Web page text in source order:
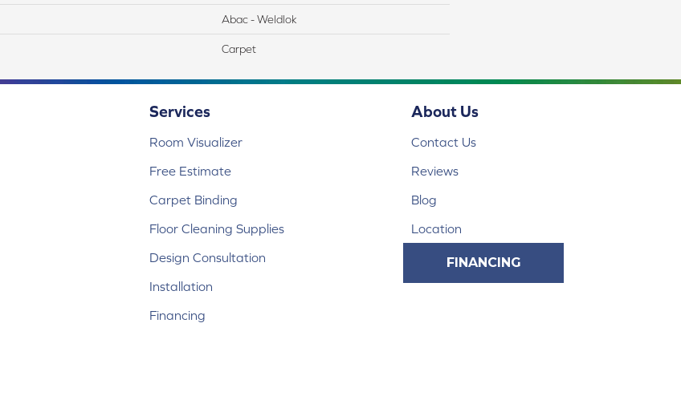
Abac - Weldlok
Carpet
Services
Room Visualizer
Free Estimate
Carpet Binding
Floor Cleaning Supplies
Design Consultation
Installation
Financing
About Us
Contact Us
Reviews
Blog
Location
FINANCING